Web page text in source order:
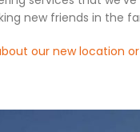
new friends in the
our new location